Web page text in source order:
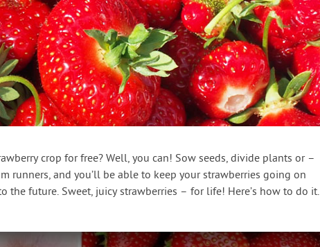
crop for free? Well, you can! Sow seeds, divide plants or –
runners, and you’ll be able to keep your strawberries going on
the future. Sweet, juicy strawberries – for life! Here’s how to do it.